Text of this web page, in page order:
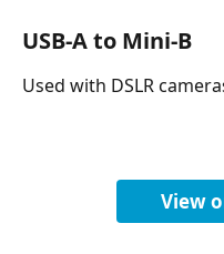
USB-A to Mini-B
Used with DSLR
View